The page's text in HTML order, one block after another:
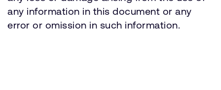
any information in this document or any
error or omission in such information.